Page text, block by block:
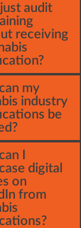
audit
receiving
my
industry
be
I
digital
on
from